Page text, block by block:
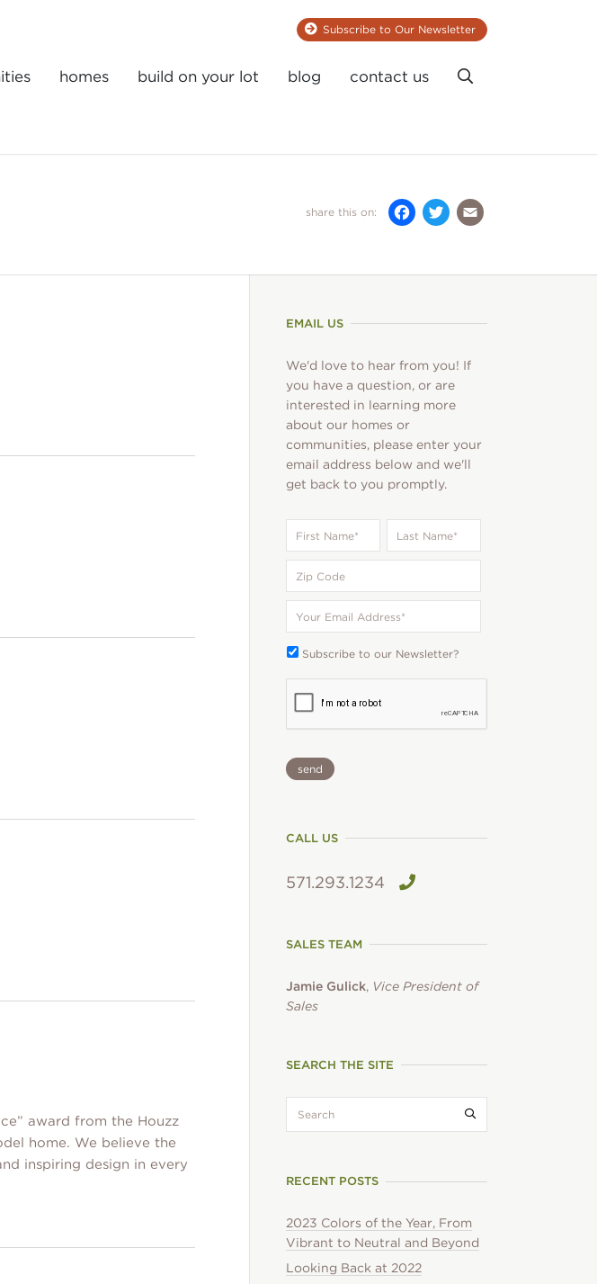
Subscribe to Our Newsletter
homes build on your lot blog contact us
share this on: Facebook
TwitterEmail
award from the Houzz
home. We believe the
inspiring design in every
EMAIL US
We'd love to hear from you! If
you have a question, or are
interested in learning more
about our homes or
communities, please enter your
email address below and we'll
get back to you promptly.
First
Name *
Last
Name *
Zip
Code
Your
Email
*
Subscribe
To: Subscribe to our Newsletter?
CAPTCHA
CALL US
571.293.1234
SALES TEAM
Jamie Gulick, Vice President of
Sales
SEARCH THE SITE
RECENT POSTS
2023 Colors of the Year, From
Vibrant to Neutral and Beyond
Looking Back at 2022